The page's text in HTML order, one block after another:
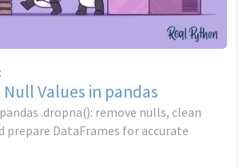
Values in pandas
.dropna(): remove nulls, clean
prepare DataFrames for accurate